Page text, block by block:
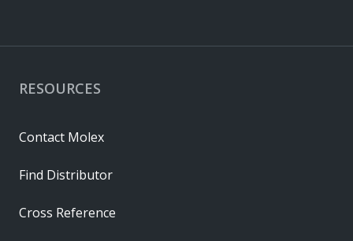
RESOURCES
Contact Molex
Find Distributor
Cross Reference